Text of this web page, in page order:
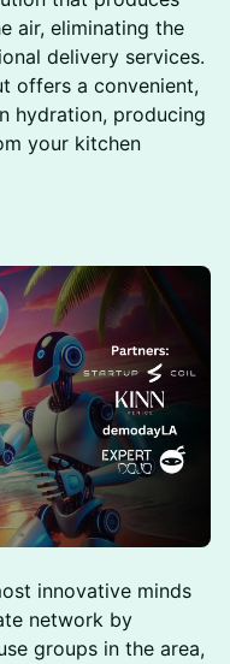
air, eliminating the
delivery services.
offers a convenient,
hydration, producing
your kitchen
innovative minds
network by
groups in the area,